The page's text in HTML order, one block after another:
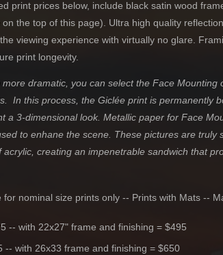
print prices below, include black satin wood
the top of this page). Ultra high quality
viewing experience with virtually no glare.
print longevity.
dramatic, you can select the Face Mounting
In this process, the Giclée print is permanently
a 3-dimensional look. Metallic paper for Face
to enhane the scene. These pictures are truly
acrylic, creating an impenetrable sandwich that
for nominal size prints only -- Prints with Mats --
-- with 22x27" frame and finishing = $495
with 26x33 frame and finishing = $650